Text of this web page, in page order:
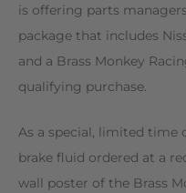
is offering parts
package that includes
and a Brass Monkey
qualifying purchase.
As a special, limited time
brake fluid ordered at a
wall poster of the Brass